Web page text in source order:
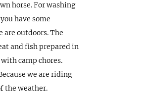
horse. For washing
have some
are outdoors. The
and fish prepared in
camp chores.
we are riding
the weather.